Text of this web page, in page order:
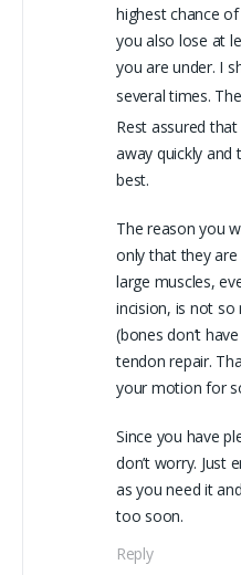
highest chance
you also lose at
you are under. I
several times.
Rest assured
away quickly and
best.
The reason you
only that they
large muscles,
incision, is not
(bones don’t
tendon repair.
your motion for
Since you have
don’t worry. Just
as you need it
too soon.
Reply